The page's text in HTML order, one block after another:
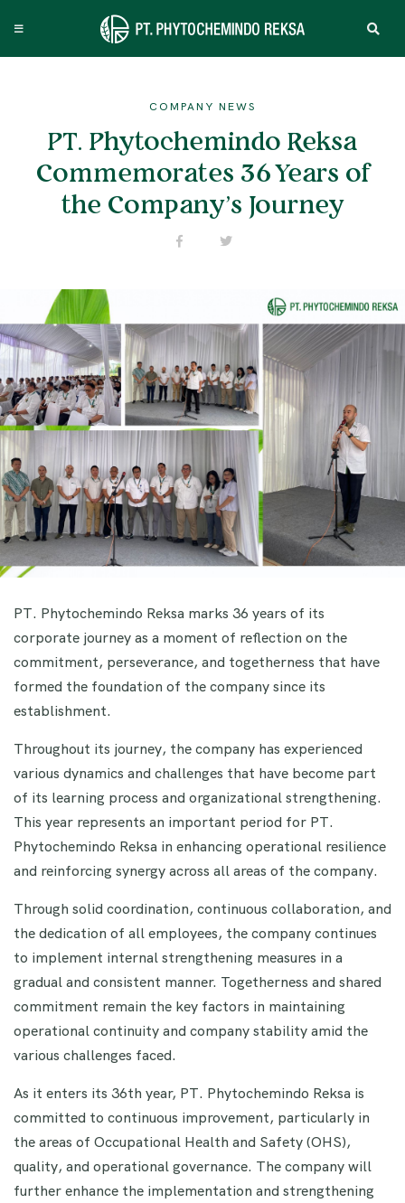
COMPANY NEWS
PT. Phytochemindo Reksa
Commemorates 36 Years of
the Company’s Journey
PT. Phytochemindo Reksa marks 36 years of its
corporate journey as a moment of reflection on the
commitment, perseverance, and togetherness that have
formed the foundation of the company since its
establishment.
Throughout its journey, the company has experienced
various dynamics and challenges that have become part
of its learning process and organizational strengthening.
This year represents an important period for PT.
Phytochemindo Reksa in enhancing operational resilience
and reinforcing synergy across all areas of the company.
Through solid coordination, continuous collaboration, and
the dedication of all employees, the company continues
to implement internal strengthening measures in a
gradual and consistent manner. Togetherness and shared
commitment remain the key factors in maintaining
operational continuity and company stability amid the
various challenges faced.
As it enters its 36th year, PT. Phytochemindo Reksa is
committed to continuous improvement, particularly in
the areas of Occupational Health and Safety (OHS),
quality, and operational governance. The company will
further enhance the implementation and strengthening